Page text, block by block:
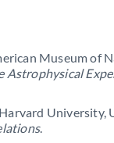
Museum of
Astrophysical
University,
.